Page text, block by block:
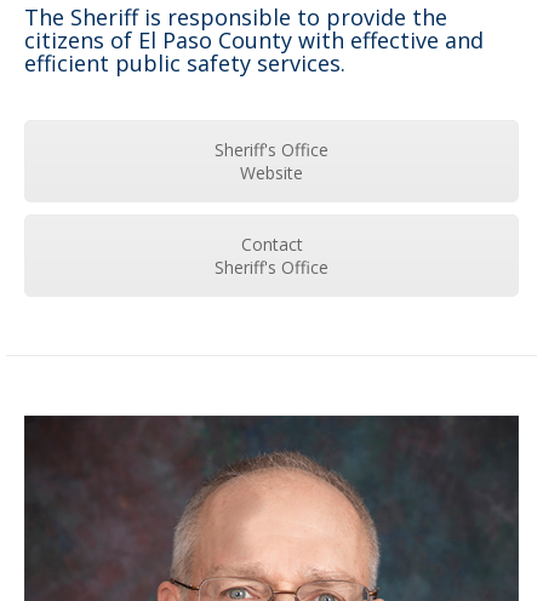
The Sheriff is responsible to provide the
citizens of El Paso County with effective and
efficient public safety services.
Sheriff's Office
Website
Contact
Sheriff's Office